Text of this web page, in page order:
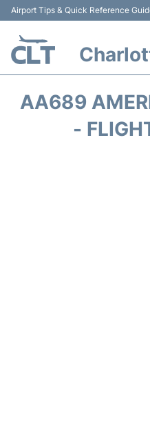
Airport Tips & Quick Reference
AA689
-